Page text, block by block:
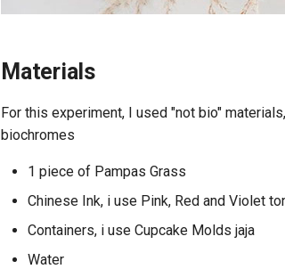
Materials
For this experiment, I used "not bio"
biochromes
1 piece of Pampas Grass
Chinese Ink, i use Pink, Red and Violet
Containers, i use Cupcake Molds jaja
Water